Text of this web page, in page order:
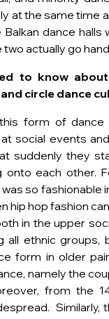
at the same time
dance halls
actually go
to know
circle dance
form of
social events
suddenly they
onto each other.
so fashionable
hip hop fashion
in the upper
all ethnic groups,
form in older
namely the
from the
Similarly,